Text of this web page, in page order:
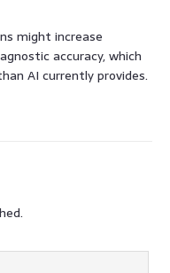
might increase
accuracy, which
AI currently provides.